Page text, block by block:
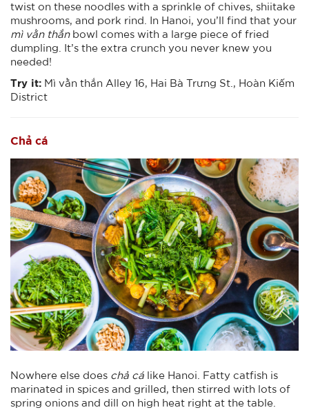
twist on these noodles with a sprinkle of chives, shiitake
mushrooms, and pork rind. In Hanoi, you’ll find that your
mì vằn thắnbowl comes with a large piece of fried
dumpling. It’s the extra crunch you never knew you
needed!
Try it: Mì vằn thắn Alley 16, Hai Bà Trưng St., Hoàn Kiếm
District
Chả cá
Nowhere else does chả cá like Hanoi. Fatty catfish is
marinated in spices and grilled, then stirred with lots of
spring onions and dill on high heat right at the table.